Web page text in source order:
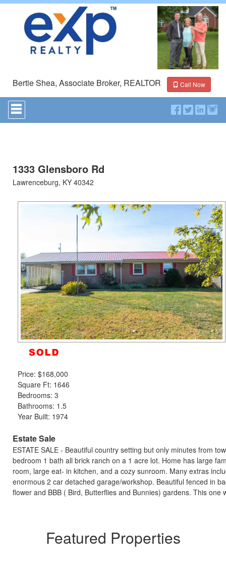
Bertie Shea, Associate Broker, REALTOR
Call Now
Press
'ALT'
+
Navigational
Menu.
Then
menu
items.
1333 Glensboro Rd
Lawrenceburg, KY 40342
Price: $168,000
Square Ft: 1646
Bedrooms: 3
Bathrooms: 1.5
Year Built: 1974
Estate Sale
ESTATE SALE - Beautiful country setting but only minutes from
bedroom 1 bath all brick ranch on a 1 acre lot. Home has large
room, large eat- in kitchen, and a cozy sunroom. Many extras
enormous 2 car detached garage/workshop. Beautiful fenced in
flower and BBB ( Bird, Butterflies and Bunnies) gardens. This one
Featured Properties